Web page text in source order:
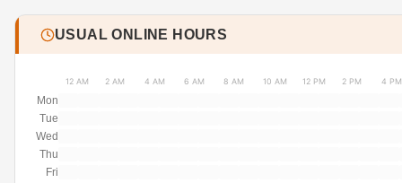
USUAL ONLINE HOURS
12 AM 2 AM 4 AM 6 AM 8 AM 10 AM 12 PM 2 PM 4 PM
Mon
Tue
Wed
Thu
Fri